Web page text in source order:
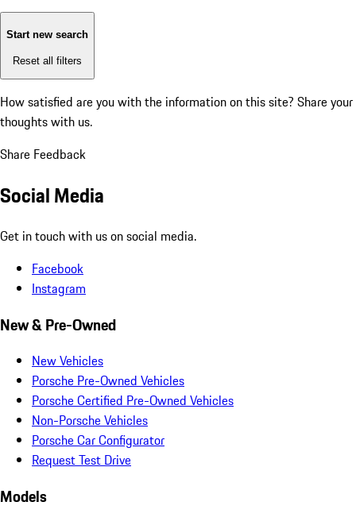
Start new search
Reset all filters
How satisfied are you with the information on this site? Share your
thoughts with us.
Share Feedback
Social Media
Get in touch with us on social media.
Facebook
Instagram
New & Pre-Owned
New Vehicles
Porsche Pre-Owned Vehicles
Porsche Certified Pre-Owned Vehicles
Non-Porsche Vehicles
Porsche Car Configurator
Request Test Drive
Models